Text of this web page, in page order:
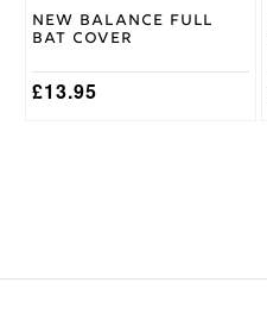
New Balance Full
Bat Cover
£13.95